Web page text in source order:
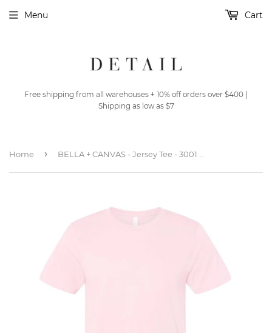
Free shipping from all warehouses + 10% off orders over $400 |
Shipping as low as $7
Menu Cart
Home ›